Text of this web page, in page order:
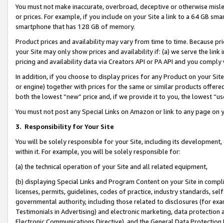
You must not make inaccurate, overbroad, deceptive or otherwise
or prices. For example, if you include on your Site a link to a 64 GB
smartphone that has 128 GB of memory.
Product prices and availability may vary from time to time. Because
your Site may only show prices and availability if: (a) we serve the
pricing and availability data via Creators API or PA API and you
In addition, if you choose to display prices for any Product on your
or engine) together with prices for the same or similar products
both the lowest “new” price and, if we provide it to you, the lowest
You must not post any Special Links on Amazon or link to any page
3. Responsibility for Your Site
You will be solely responsible for your Site, including its
within it. For example, you will be solely responsible for:
(a) the technical operation of your Site and all related equipment,
(b) displaying Special Links and Program Content on your Site in
licenses, permits, guidelines, codes of practice, industry standards,
governmental authority, including those related to disclosures (for
Testimonials in Advertising) and electronic marketing, data
Electronic Communications Directive), and the General Data